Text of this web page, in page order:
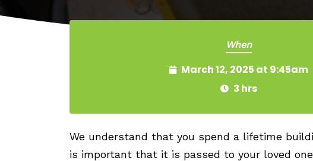
When
March 12, 2025 at 9:45am
3 hrs
We understand that you spend a lifetime
is important that it is passed to your loved